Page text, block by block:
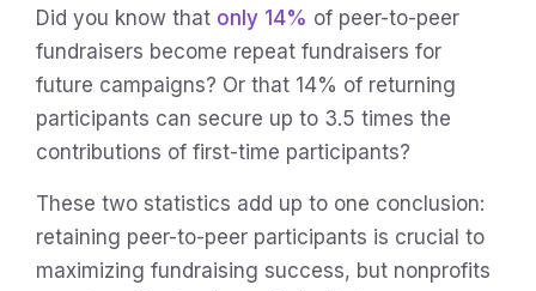
Did you know that only 14% of peer-to-peer
fundraisers become repeat fundraisers for
future campaigns? Or that 14% of returning
participants can secure up to 3.5 times the
contributions of first-time participants?
These two statistics add up to one conclusion:
retaining peer-to-peer participants is crucial to
maximizing fundraising success, but nonprofits